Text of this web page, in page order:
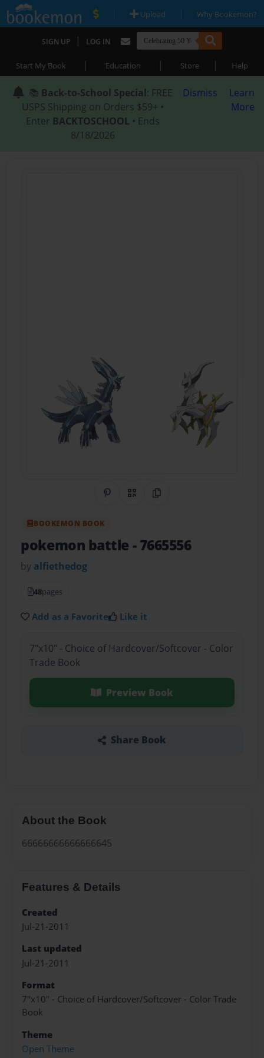
| Upload | Why Bookemon?
SIGN UP | LOG IN
Start My Book | Education | Store | Help
📚 Back-to-School Special: FREE
USPS Shipping on Orders $59+ •
Enter BACKTOSCHOOL • Ends
8/18/2026
Dismiss
Learn
More
Share on Pinterest
QR CodeCopy Link
BOOKEMON BOOK
pokemon battle - 7665556
by alfiethedog
48pages
Add as a Favorite Like it
7"x10" - Choice of Hardcover/Softcover - Color
Trade Book
Preview Book
Share Book
About the Book
66666666666666645
Features & Details
Created
Jul-21-2011
Last updated
Jul-21-2011
Format
7"x10" - Choice of Hardcover/Softcover - Color Trade
Book
Theme
Open Theme